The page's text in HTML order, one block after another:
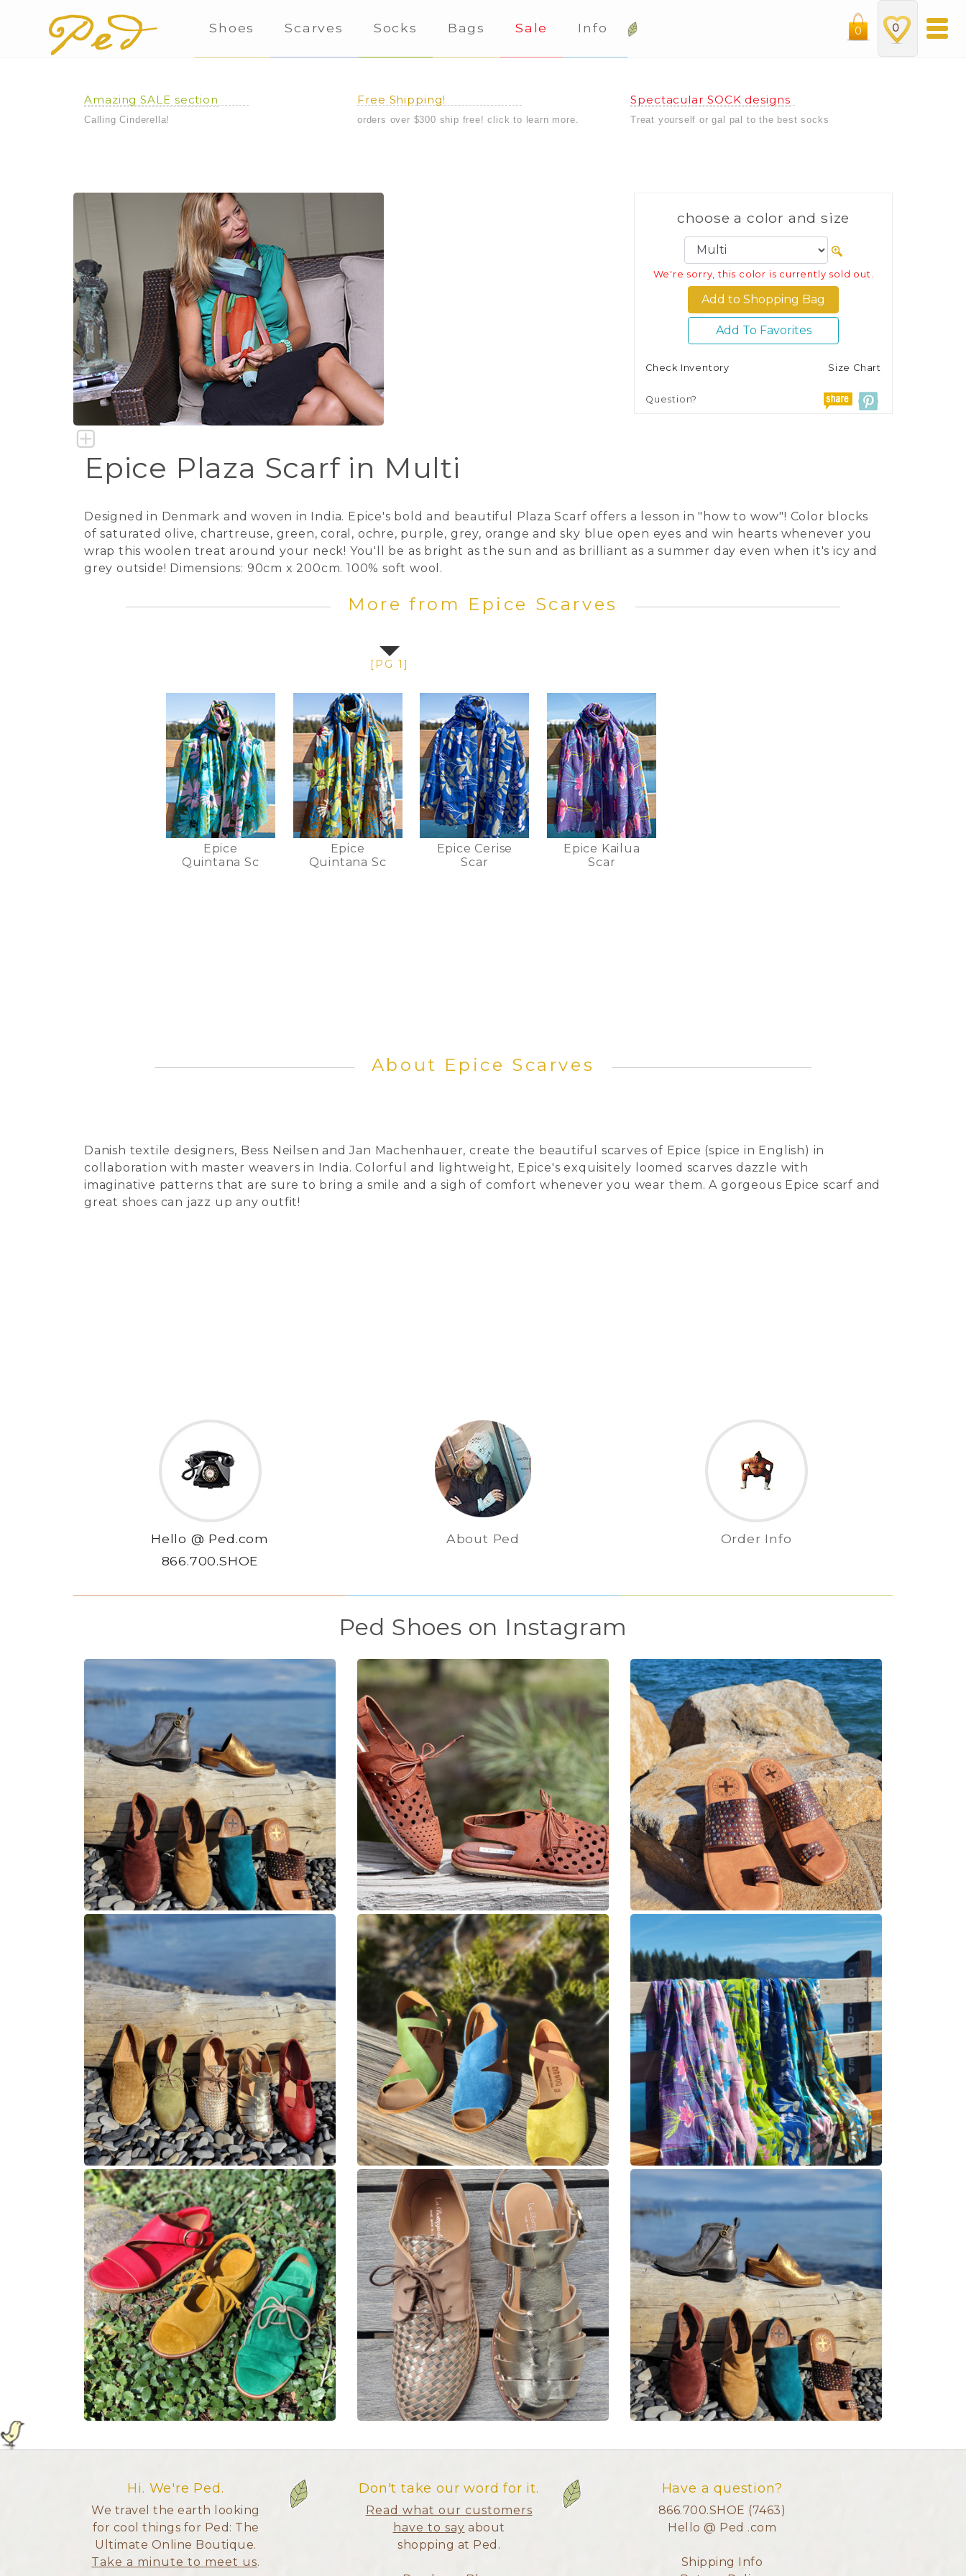
Shoes Scarves Socks Bags Sale Info 0
0
Amazing SALE section
Calling Cinderella!
Free Shipping!
orders over $300 ship free! click to learn more.
Spectacular SOCK designs
Treat yourself or gal pal to the best socks
choose a color and size
We're sorry, this color is currently sold out.
Add To Favorites
Check Inventory Size Chart
Question?
Epice Plaza Scarf in Multi
Designed in Denmark and woven in India. Epice's bold and beautiful Plaza Scarf offers a lesson in "how to wow"! Color blocks
of saturated olive, chartreuse, green, coral, ochre, purple, grey, orange and sky blue open eyes and win hearts whenever you
wrap this woolen treat around your neck! You'll be as bright as the sun and as brilliant as a summer day even when it's icy and
grey outside! Dimensions: 90cm x 200cm. 100% soft wool.
More from Epice Scarves
Epice
Quintana Sc
Epice
Quintana Sc
Epice Cerise
Scar
Epice Kailua
Scar
[PG 1]
About Epice Scarves
Danish textile designers, Bess Neilsen and Jan Machenhauer, create the beautiful scarves of Epice (spice in English) in
collaboration with master weavers in India. Colorful and lightweight, Epice's exquisitely loomed scarves dazzle with
imaginative patterns that are sure to bring a smile and a sigh of comfort whenever you wear them. A gorgeous Epice scarf and
great shoes can jazz up any outfit!
Hello @ Ped.com
866.700.SHOE
About Ped Order Info
Ped Shoes on Instagram
Hi. We're Ped.
We travel the earth looking
for cool things for Ped: The
Ultimate Online Boutique.
Take a minute to meet us.
Don't take our word for it.
Read what our customers
have to say about
shopping at Ped.
Have a question?
866.700.SHOE (7463)
Hello @ Ped .com
Shipping Info